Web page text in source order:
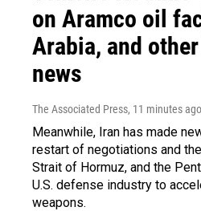
on Aramco oil
Arabia, and
news
The Associated Press, 11 minutes ago
Meanwhile, Iran has made
restart of negotiations and
Strait of Hormuz, and the
U.S. defense industry to
weapons.